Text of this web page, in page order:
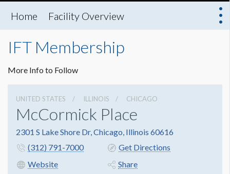
Home Facility Overview
IFT Membership
More Info to Follow
UNITED STATES ILLINOIS CHICAGO
McCormick Place
2301 S Lake Shore Dr, Chicago, Illinois 60616
(312) 791-7000
Get Directions
Website
Share